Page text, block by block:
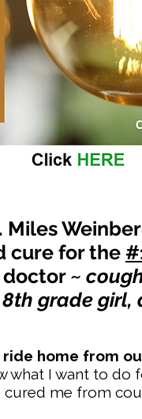
cure for the
doctor ~
grade girl,
home from
what I want to
me from